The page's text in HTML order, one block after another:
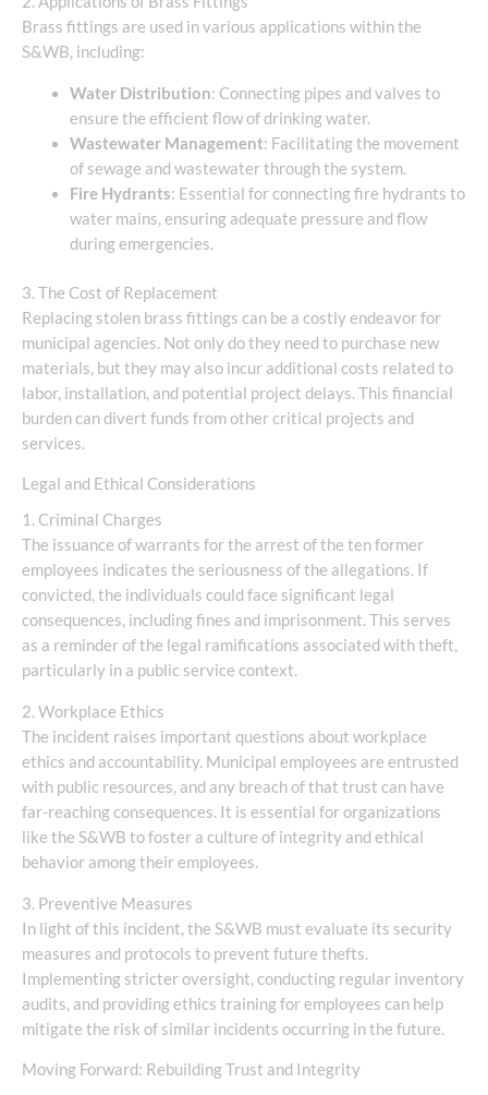
Brass fittings are used in various applications within the
S&WB, including:
Water Distribution: Connecting pipes and valves to
ensure the efficient flow of drinking water.
Wastewater Management: Facilitating the movement
of sewage and wastewater through the system.
Fire Hydrants: Essential for connecting fire hydrants to
water mains, ensuring adequate pressure and flow
during emergencies.
3. The Cost of Replacement
Replacing stolen brass fittings can be a costly endeavor for
municipal agencies. Not only do they need to purchase new
materials, but they may also incur additional costs related to
labor, installation, and potential project delays. This financial
burden can divert funds from other critical projects and
services.
Legal and Ethical Considerations
1. Criminal Charges
The issuance of warrants for the arrest of the ten former
employees indicates the seriousness of the allegations. If
convicted, the individuals could face significant legal
consequences, including fines and imprisonment. This serves
as a reminder of the legal ramifications associated with theft,
particularly in a public service context.
2. Workplace Ethics
The incident raises important questions about workplace
ethics and accountability. Municipal employees are entrusted
with public resources, and any breach of that trust can have
far-reaching consequences. It is essential for organizations
like the S&WB to foster a culture of integrity and ethical
behavior among their employees.
3. Preventive Measures
In light of this incident, the S&WB must evaluate its security
measures and protocols to prevent future thefts.
Implementing stricter oversight, conducting regular inventory
audits, and providing ethics training for employees can help
mitigate the risk of similar incidents occurring in the future.
Moving Forward: Rebuilding Trust and Integrity